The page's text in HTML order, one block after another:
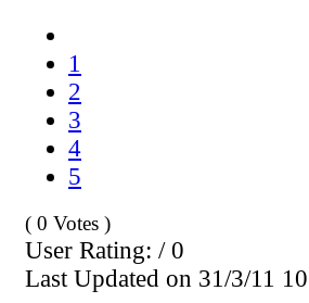
1
2
3
4
5
( 0 Votes )
User Rating: / 0
Last Updated on 31/3/11